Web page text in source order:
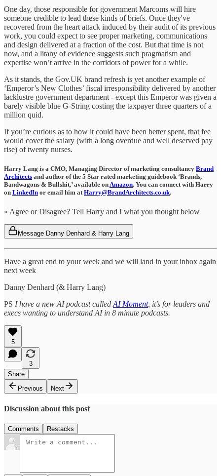
One day, those responsible for government Marcoms will hire
someone credible to lead these kinds of briefs. Once they've
recovered from the heart attack induced by their audit of its previous
work, you could expect to see proper marketing, communications
and design delivered at a fraction of the cost. But that time is not
now, and a litany of evidence suggests such pragmatism and
expertise won’t arrive in the corridors of power for a while.
As it stands, the Gov.UK brand refresh is yet another example of
‘Emperor’s New Clothes’ fiscal irresponsibility delivered by another
lacklustre government department - except this Emperor was given a
barely visible blue G-String costing the taxpayer three quarters of a
million quid.
If you’re curious as to how it could have been better spent, that fee
would cover the salary (with a long overdue and well deserved pay
rise) of twenty nurses.
Harry Lang is a CMO, Managing Director of marketing consultancy Brand
Architects and author of the 5 Star rated marketing guidebook ‘Brands,
Bandwagons & Bullshit,’ available onAmazon. You can connect with Harry
on LinkedIn or email him at Harry@BrandArchitects.co.uk.
» Agree or Disagree? Tell Harry and I what you thought below
Message Danny Denhard & Harry Lang
Have a great end to your week and we will land in your inbox again
next week
Danny Denhard (& Harry Lang)
PS I have a new AI podcast called AI Moment, it’s for leaders and
execs wanting to understand AI in 8 minute podcasts.
5
3
Share
Previous
Next
Discussion about this post
Comments Restacks